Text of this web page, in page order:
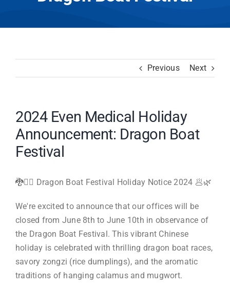
Previous Next
2024 Even Medical Holiday
Announcement: Dragon Boat
Festival
🐉🚣‍♀️ Dragon Boat Festival Holiday Notice 2024 🥟🌿
We're excited to announce that our offices will be
closed from June 8th to June 10th in observance of
the Dragon Boat Festival. This vibrant Chinese
holiday is celebrated with thrilling dragon boat races,
savory zongzi (rice dumplings), and the aromatic
traditions of hanging calamus and mugwort.